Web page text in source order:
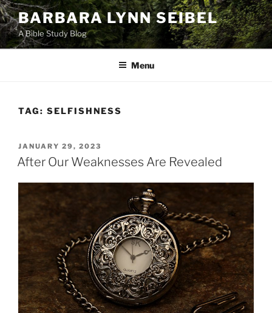
Skip
to
content
BARBARA LYNN SEIBEL
A Bible Study Blog
Menu
TAG: SELFISHNESS
POSTED
ON
JANUARY 29, 2023
After Our Weaknesses Are Revealed